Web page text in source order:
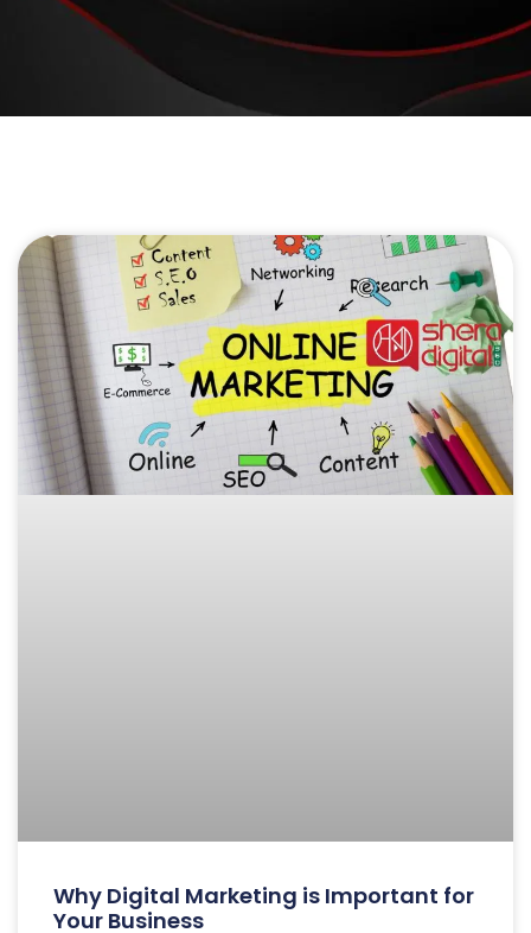
Why Digital Marketing is Important for
Your Business